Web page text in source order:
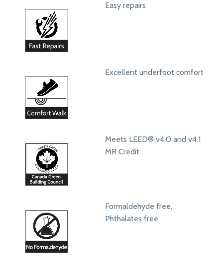
Easy repairs
Excellent underfoot comfort
Meets LEED® v4.0 and v4.1
MR Credit
Formaldehyde free,
Phthalates free